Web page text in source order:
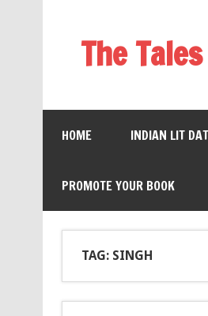
The
HOME INDIAN LIT
PROMOTE YOUR BOOK
TAG: SINGH